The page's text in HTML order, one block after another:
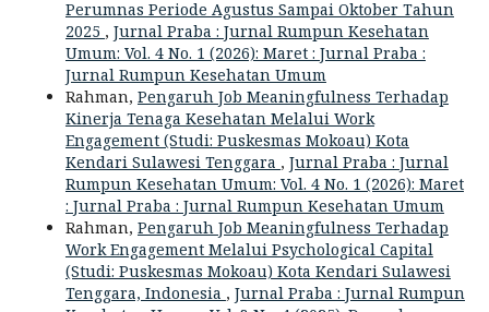
Perumnas Periode Agustus Sampai Oktober Tahun
2025 , Jurnal Praba : Jurnal Rumpun Kesehatan
Umum: Vol. 4 No. 1 (2026): Maret : Jurnal Praba :
Jurnal Rumpun Kesehatan Umum
Rahman, Pengaruh Job Meaningfulness Terhadap
Kinerja Tenaga Kesehatan Melalui Work
Engagement (Studi: Puskesmas Mokoau) Kota
Kendari Sulawesi Tenggara , Jurnal Praba : Jurnal
Rumpun Kesehatan Umum: Vol. 4 No. 1 (2026): Maret
: Jurnal Praba : Jurnal Rumpun Kesehatan Umum
Rahman, Pengaruh Job Meaningfulness Terhadap
Work Engagement Melalui Psychological Capital
(Studi: Puskesmas Mokoau) Kota Kendari Sulawesi
Tenggara, Indonesia , Jurnal Praba : Jurnal Rumpun